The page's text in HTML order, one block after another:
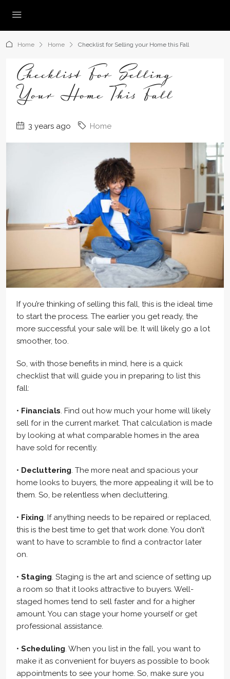
Home Home Checklist for Selling your Home this Fall
Checklist For Selling
Your Home This Fall
3 years ago Home
If you’re thinking of selling this fall, this is the ideal time
to start the process. The earlier you get ready, the
more successful your sale will be. It will likely go a lot
smoother, too.
So, with those benefits in mind, here is a quick
checklist that will guide you in preparing to list this
fall:
• Financials. Find out how much your home will likely
sell for in the current market. That calculation is made
by looking at what comparable homes in the area
have sold for recently.
• Decluttering. The more neat and spacious your
home looks to buyers, the more appealing it will be to
them. So, be relentless when decluttering.
• Fixing. If anything needs to be repaired or replaced,
this is the best time to get that work done. You don’t
want to have to scramble to find a contractor later
on.
• Staging. Staging is the art and science of setting up
a room so that it looks attractive to buyers. Well-
staged homes tend to sell faster and for a higher
amount. You can stage your home yourself or get
professional assistance.
• Scheduling. When you list in the fall, you want to
make it as convenient for buyers as possible to book
appointments to see your home. So, make sure you